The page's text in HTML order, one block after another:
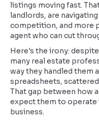
listings moving fast.
landlords, are
competition, and more
agent who can cut
Here's the irony:
many real estate
way they handled them
spreadsheets,
That gap between how
expect them to operate
business.